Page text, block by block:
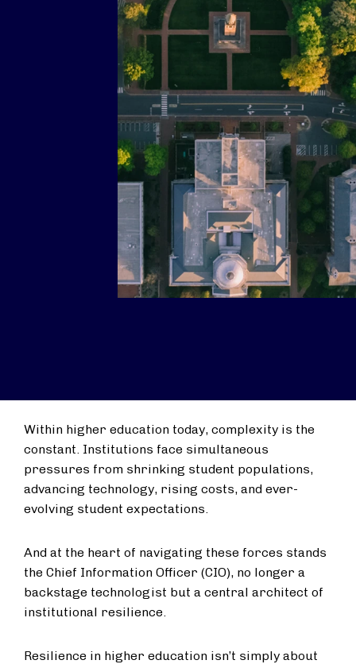
Within higher education today, complexity is the
constant. Institutions face simultaneous
pressures from shrinking student populations,
advancing technology, rising costs, and ever-
evolving student expectations.
And at the heart of navigating these forces stands
the Chief Information Officer (CIO), no longer a
backstage technologist but a central architect of
institutional resilience.
Resilience in higher education isn’t simply about